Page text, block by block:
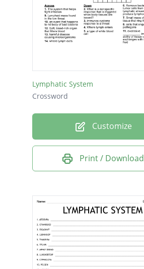
Lymphatic System
Crossword
Customize
Print / Download